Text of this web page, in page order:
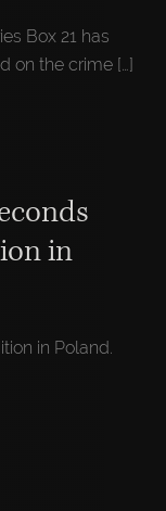
Box 21 has
on the crime […]
in
in Poland.